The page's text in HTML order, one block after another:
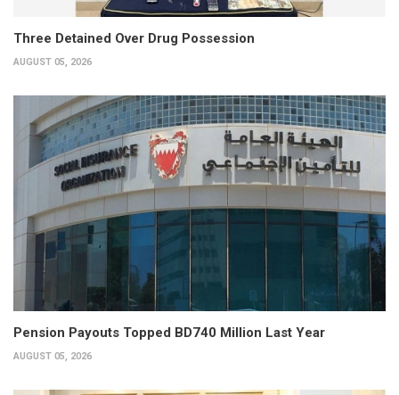
Three Detained Over Drug Possession
AUGUST 05, 2026
Pension Payouts Topped BD740 Million Last Year
AUGUST 05, 2026